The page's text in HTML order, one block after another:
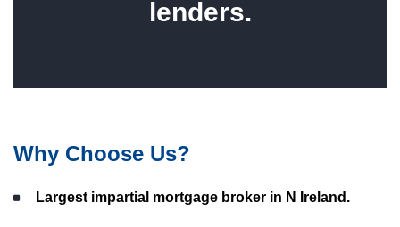
lenders.
Why Choose Us?
Largest impartial mortgage broker in N Ireland.